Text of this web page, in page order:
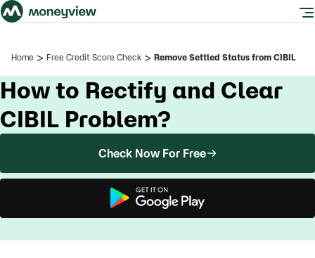
Home > Free Credit Score Check > Remove Settled Status from CIBIL
How to Rectify and Clear
CIBIL Problem?
Check Now For Free